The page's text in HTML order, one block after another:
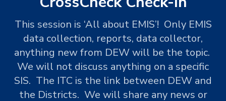
This session is ‘All about EMIS’! Only EMIS
data collection, reports, data collector,
anything new from DEW will be the topic.
We will not discuss anything on a specific
SIS. The ITC is the link between DEW and
the Districts. We will share any news or